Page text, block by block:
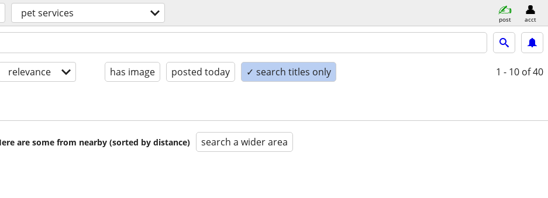
pet services post acct
relevance has image posted today ✓ search titles only 1 - 10 of 40
are some from nearby (sorted by distance) search a wider area